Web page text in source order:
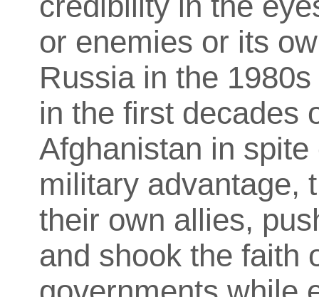
or enemies or its
Russia in the
in the first decades
Afghanistan in
military advantage,
their own allies,
and shook the faith